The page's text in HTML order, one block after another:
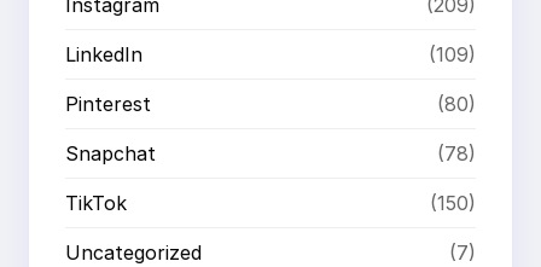
Instagram (209)
LinkedIn (109)
Pinterest (80)
Snapchat (78)
TikTok (150)
Uncategorized (7)